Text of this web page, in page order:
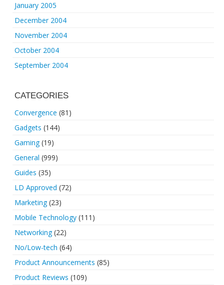
January 2005
December 2004
November 2004
October 2004
September 2004
CATEGORIES
Convergence (81)
Gadgets (144)
Gaming(19)
General (999)
Guides (35)
LD Approved (72)
Marketing(23)
Mobile Technology (111)
Networking(22)
No/Low-tech (64)
Product Announcements (85)
Product Reviews (109)